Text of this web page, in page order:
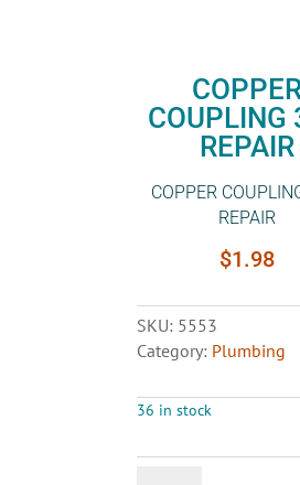
COUPLING
REPAIR
COPPER
REPAIR
$1.98
SKU: 5553
Category: Plumbing
36 in stock